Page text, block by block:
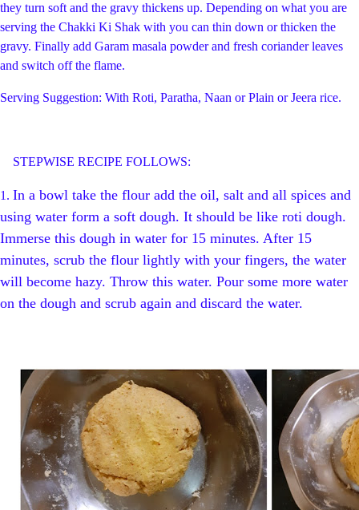
they turn soft and the gravy thickens up. Depending on what you are
serving the Chakki Ki Shak with you can thin down or thicken the
gravy. Finally add Garam masala powder and fresh coriander leaves
and switch off the flame.
Serving Suggestion: With Roti, Paratha, Naan or Plain or Jeera rice.
STEPWISE RECIPE FOLLOWS:
1. In a bowl take the flour add the oil, salt and all spices and
using water form a soft dough. It should be like roti dough.
Immerse this dough in water for 15 minutes. After 15
minutes, scrub the flour lightly with your fingers, the water
will become hazy. Throw this water. Pour some more water
on the dough and scrub again and discard the water.